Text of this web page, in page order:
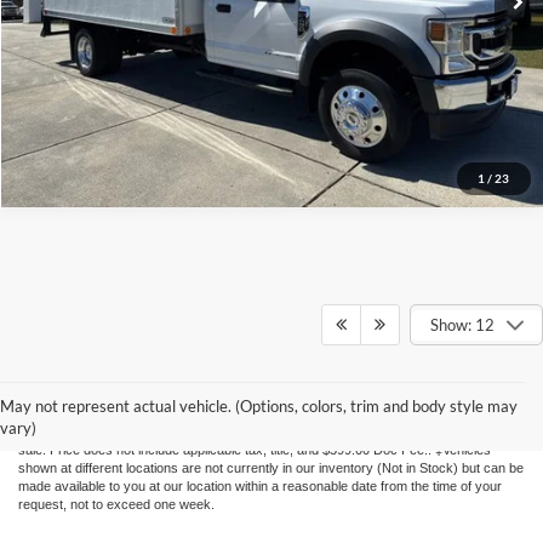
1 / 23
Show: 12
May not represent actual vehicle. (Options, colors, trim and body style may
vary)
and all information and materials appearing on it, are presented to the user "as is"
without warranty of any kind, either express or implied. All vehicles are subject to prior
sale. Price does not include applicable tax, title, and $399.00 Doc Fee.. ‡Vehicles
shown at different locations are not currently in our inventory (Not in Stock) but can be
made available to you at our location within a reasonable date from the time of your
request, not to exceed one week.